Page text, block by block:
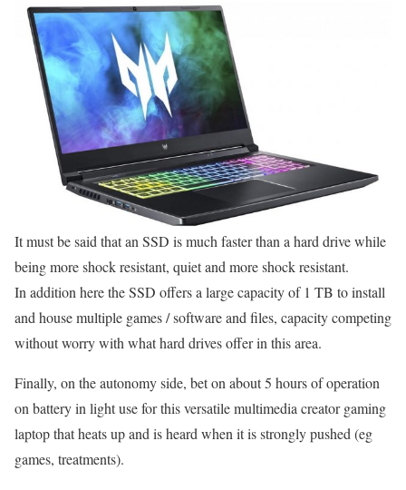
It must be said that an SSD is much faster than a hard drive while
being more shock resistant, quiet and more shock resistant.
In addition here the SSD offers a large capacity of 1 TB to install
and house multiple games / software and files, capacity competing
without worry with what hard drives offer in this area.
Finally, on the autonomy side, bet on about 5 hours of operation
on battery in light use for this versatile multimedia creator gaming
laptop that heats up and is heard when it is strongly pushed (eg
games, treatments).